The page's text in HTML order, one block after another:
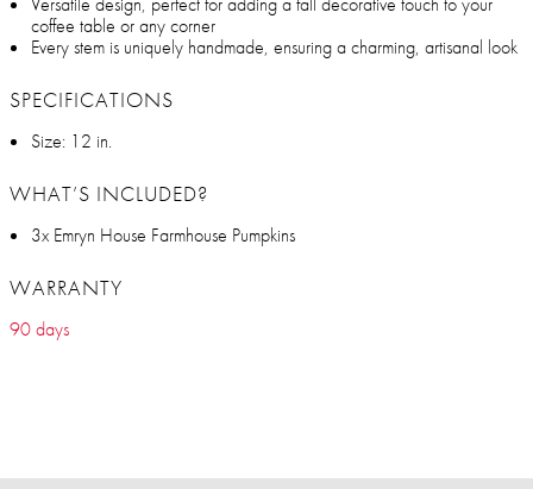
coffee table or any corner
Every stem is uniquely handmade, ensuring a charming, artisanal look
SPECIFICATIONS
Size: 12 in.
WHAT’S INCLUDED?
3x Emryn House Farmhouse Pumpkins
WARRANTY
90 days